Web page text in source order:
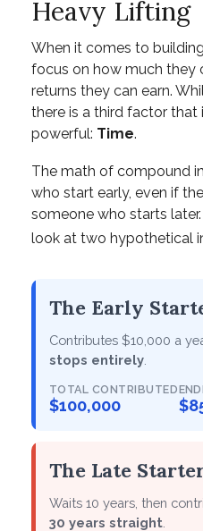
Heavy Lifting
When it comes to
focus on how much they
returns they can earn.
there is a third factor
powerful: Time.
The math of compound
who start early, even if
someone who starts
look at two hypothetical
The Early
Contributes $10,000 a
stops entirely
TOTAL CONTRIBUTED
$100,000
The Late
Waits 10 years, then
30 years straight